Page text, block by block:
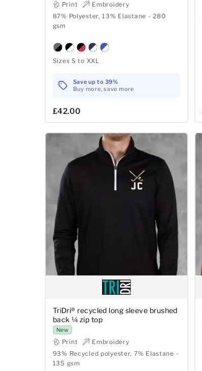
Print
Embroidery
87% Polyester, 13% Elastane - 280
gsm
Sizes S to XXL
Save up to 39%
Buy more, save more
£42.00
TriDri® recycled long sleeve brushed
back ¼ zip top
New
Print
Embroidery
93% Recycled polyester, 7% Elastane -
135 gsm